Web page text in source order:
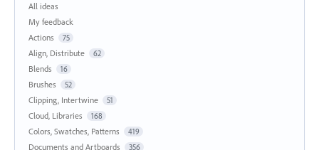
All ideas
My feedback
Actions
75
Align, Distribute 62
Blends 16
Brushes 52
Clipping, Intertwine 51
Cloud, Libraries 168
Colors, Swatches, Patterns 419
Documents and Artboards 356